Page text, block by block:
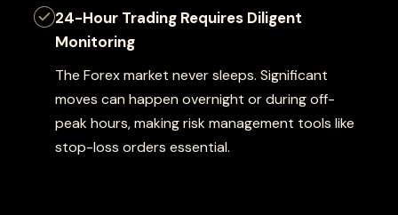
24-Hour Trading Requires Diligent
Monitoring
The Forex market never sleeps. Significant
moves can happen overnight or during off-
peak hours, making risk management tools like
stop-loss orders essential.